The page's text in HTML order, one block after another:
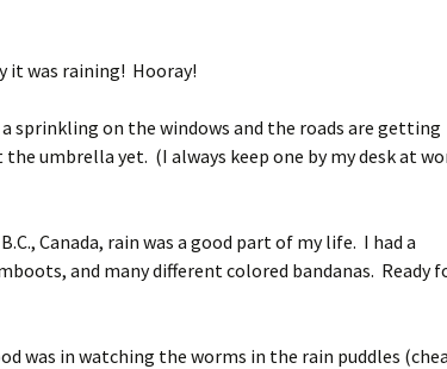
it was raining! Hooray!
a sprinkling on the windows and the roads are getting
umbrella yet. (I always keep one by my desk at
Canada, rain was a good part of my life. I had a
and many different colored bandanas. Ready
was in watching the worms in the rain puddles